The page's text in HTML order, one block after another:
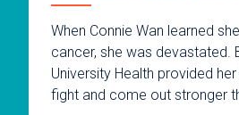
When Connie Wan learned
cancer, she was devastated.
University Health provided
fight and come out stronger